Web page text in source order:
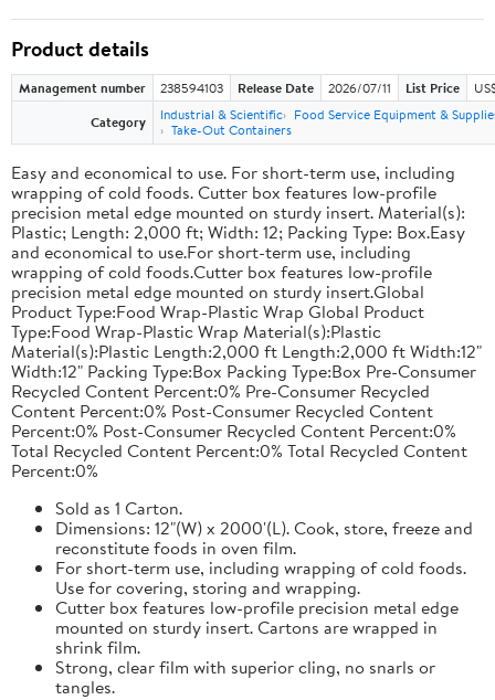
Product details
Management number 238594103 Release Date 2026/07/11 List Price
Category
Industrial & Scientific
Food Service Equipment &
Take-Out Containers
Easy and economical to use. For short-term use, including
wrapping of cold foods. Cutter box features low-profile
precision metal edge mounted on sturdy insert. Material(s):
Plastic; Length: 2,000 ft; Width: 12; Packing Type: Box.Easy
and economical to use.For short-term use, including
wrapping of cold foods.Cutter box features low-profile
precision metal edge mounted on sturdy insert.Global
Product Type:Food Wrap-Plastic Wrap Global Product
Type:Food Wrap-Plastic Wrap Material(s):Plastic
Material(s):Plastic Length:2,000 ft Length:2,000 ft Width:12"
Width:12" Packing Type:Box Packing Type:Box Pre-Consumer
Recycled Content Percent:0% Pre-Consumer Recycled
Content Percent:0% Post-Consumer Recycled Content
Percent:0% Post-Consumer Recycled Content Percent:0%
Total Recycled Content Percent:0% Total Recycled Content
Percent:0%
Sold as 1 Carton.
Dimensions: 12"(W) x 2000'(L). Cook, store, freeze and
reconstitute foods in oven film.
For short-term use, including wrapping of cold foods.
Use for covering, storing and wrapping.
Cutter box features low-profile precision metal edge
mounted on sturdy insert. Cartons are wrapped in
shrink film.
Strong, clear film with superior cling, no snarls or
tangles.